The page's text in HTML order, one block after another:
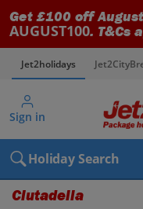
Get £100 off
AUGUST100. T&Cs
Jet2holidays
Sign in
Holiday Search
Ciutadella